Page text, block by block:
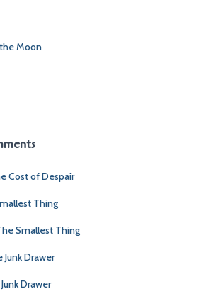
Moon
Cost of Despair
Thing
Smallest Thing
Junk Drawer
Drawer